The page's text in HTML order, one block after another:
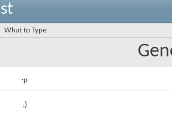
What to Type
:p
;)